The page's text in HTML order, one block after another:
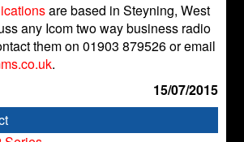
are based in Steyning, West
any Icom two way business radio
them on 01903 879526 or email
.
15/07/2015